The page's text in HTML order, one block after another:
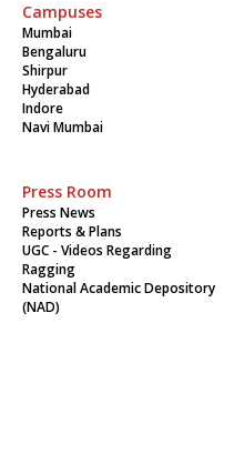
Campuses
Mumbai
Bengaluru
Shirpur
Hyderabad
Indore
Navi Mumbai
Press Room
Press News
Reports & Plans
UGC - Videos Regarding
Ragging
National Academic Depository
(NAD)